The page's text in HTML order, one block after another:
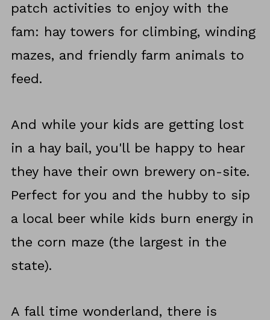
patch activities to enjoy with the
fam: hay towers for climbing, winding
mazes, and friendly farm animals to
feed.
And while your kids are getting lost
in a hay bail, you'll be happy to hear
they have their own brewery on-site.
Perfect for you and the hubby to sip
a local beer while kids burn energy in
the corn maze (the largest in the
state).
A fall time wonderland, there is